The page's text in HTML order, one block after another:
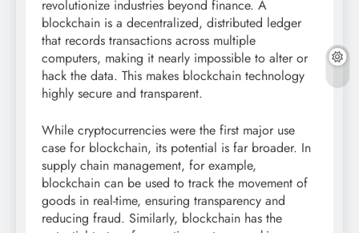
revolutionize industries beyond finance. A
blockchain is a decentralized, distributed ledger
that records transactions across multiple
computers, making it nearly impossible to alter or
hack the data. This makes blockchain technology
highly secure and transparent.
While cryptocurrencies were the first major use
case for blockchain, its potential is far broader. In
supply chain management, for example,
blockchain can be used to track the movement of
goods in real-time, ensuring transparency and
reducing fraud. Similarly, blockchain has the